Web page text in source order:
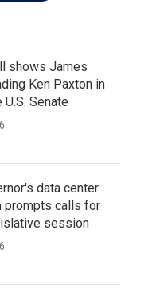
shows James
Ken Paxton in
Senate
data center
prompts calls for
session